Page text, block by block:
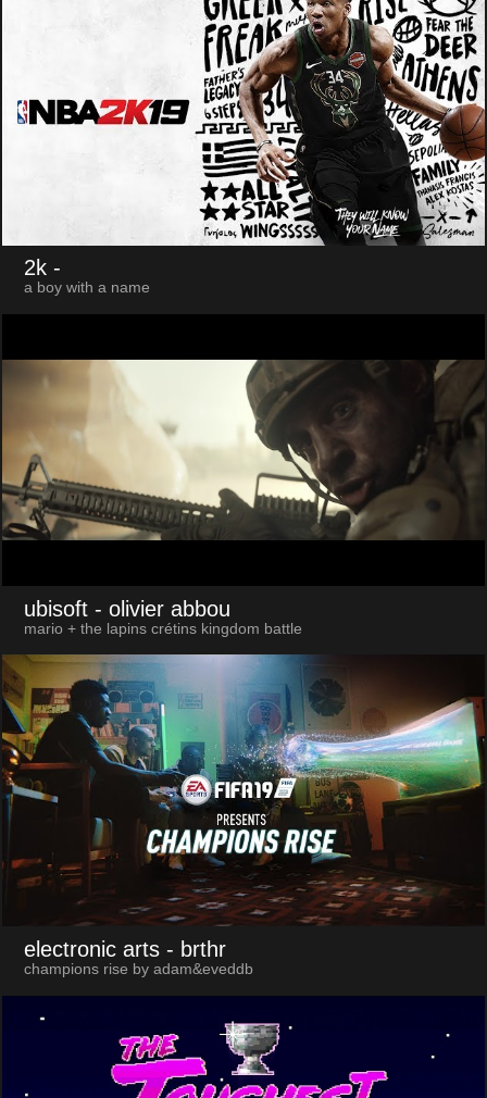
2k -
a boy with a name
ubisoft - olivier abbou
mario + the lapins crétins kingdom battle
electronic arts - brthr
champions rise by adam&eveddb